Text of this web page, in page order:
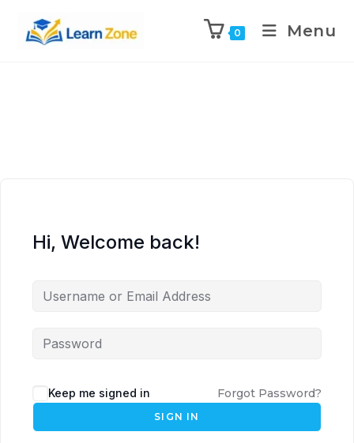
0 Menu
Hi, Welcome back!
Keep me signed in Forgot Password?
SIGN IN